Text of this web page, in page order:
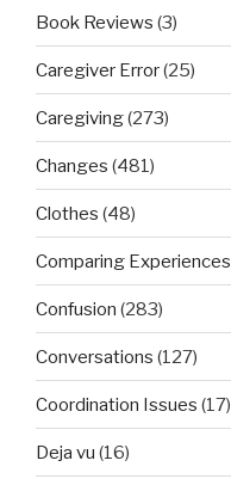
Book Reviews (3)
Caregiver Error(25)
Caregiving(273)
Changes (481)
Clothes (48)
Comparing Experiences
Confusion (283)
Conversations (127)
Coordination Issues (17)
Deja vu (16)